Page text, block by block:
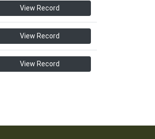
View Record
View Record
View Record